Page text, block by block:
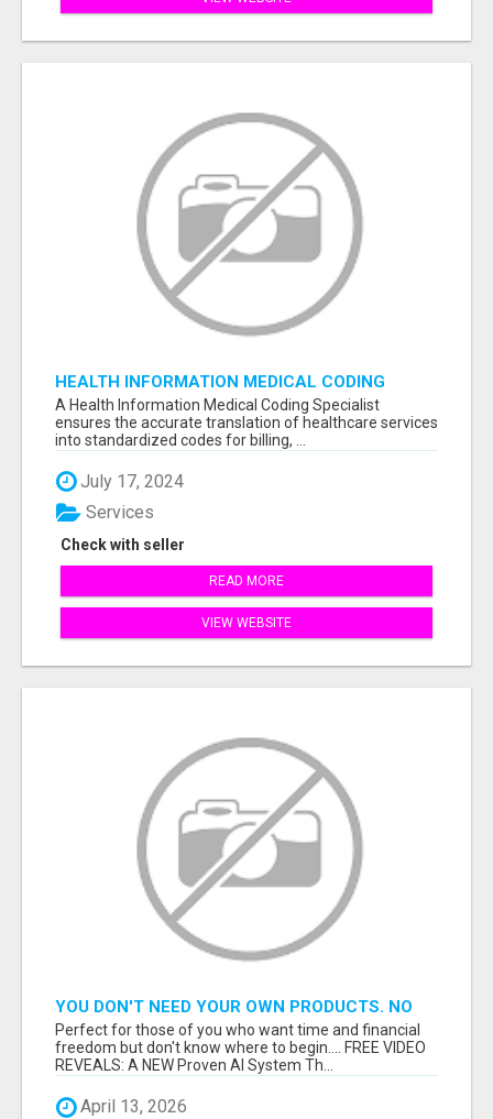
HEALTH INFORMATION MEDICAL CODING
SPECIALIST
A Health Information Medical Coding Specialist
ensures the accurate translation of healthcare services
into standardized codes for billing, ...
July 17, 2024
Check with seller
Services
READ MORE
VIEW WEBSITE
YOU DON'T NEED YOUR OWN PRODUCTS. NO
HARD WORK.
Perfect for those of you who want time and financial
freedom but don't know where to begin.... FREE VIDEO
REVEALS: A NEW Proven AI System Th...
April 13, 2026